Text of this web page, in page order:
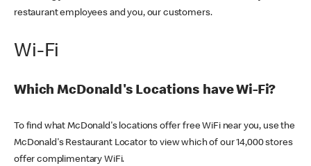
restaurant employees and you, our customers.
Wi-Fi
Which McDonald's Locations have Wi-Fi?
To find what McDonald's locations offer free WiFi near you, use the
McDonald's Restaurant Locator to view which of our 14,000 stores
offer complimentary WiFi.